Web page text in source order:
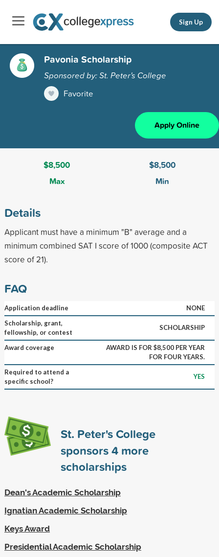
Sign Up
Pavonia Scholarship
Sponsored by: St. Peter's College
Favorite
Apply Online
$8,500
Max
$8,500
Min
Details
Applicant must have a minimum "B" average and a
minimum combined SAT I score of 1000 (composite ACT
score of 21).
FAQ
Application deadline
NONE
Scholarship, grant,
fellowship, or contest
SCHOLARSHIP
Award coverage
AWARD IS FOR $8,500 PER YEAR
FOR FOUR YEARS.
Required to attend a
specific school?
YES
St. Peter's College
sponsors4more
scholarships
Dean's Academic Scholarship
Ignatian Academic Scholarship
Keys Award
Presidential Academic Scholarship